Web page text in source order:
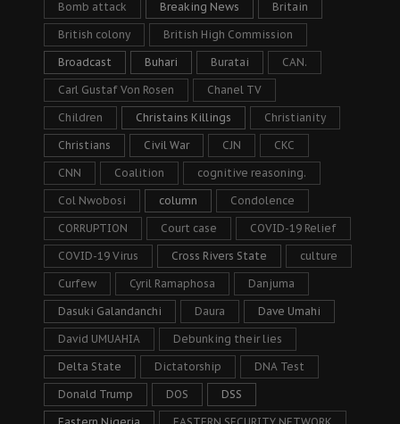
Bomb attack Breaking News Britain
British colony British High Commission
Broadcast Buhari Buratai CAN.
Carl Gustaf Von Rosen Chanel TV
Children Christains Killings Christianity
Christians Civil War CJN CKC
CNN Coalition cognitive reasoning.
Col Nwobosi column Condolence
CORRUPTION Court case COVID-19 Relief
COVID-19 Virus Cross Rivers State culture
Curfew Cyril Ramaphosa Danjuma
Dasuki Galandanchi Daura Dave Umahi
David UMUAHIA Debunking their lies
Delta State Dictatorship DNA Test
Donald Trump DOS DSS
Eastern Nigeria EASTERN SECURITY NETWORK